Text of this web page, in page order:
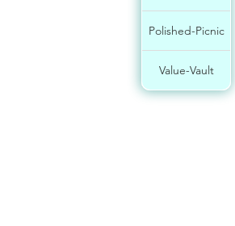
Polished-Picnic
Value-Vault